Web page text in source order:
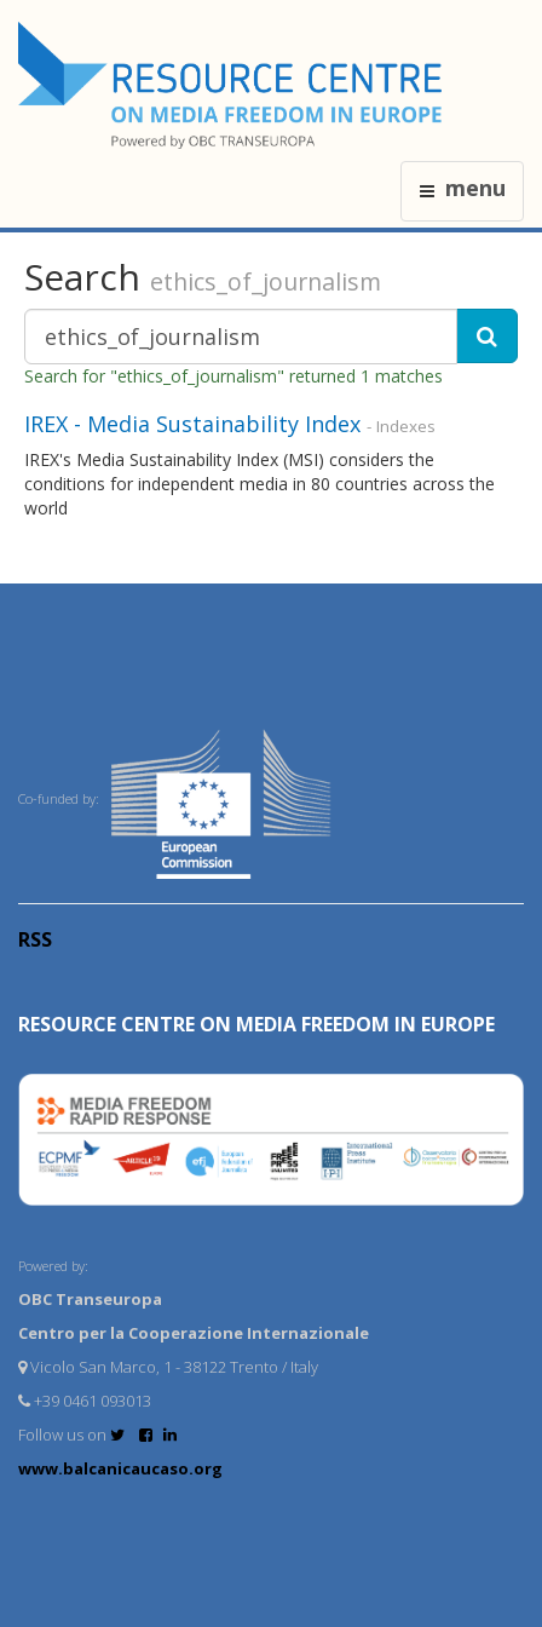
menu
Search ethics_of_journalism
Search for "ethics_of_journalism" returned 1 matches
IREX - Media Sustainability Index - Indexes
IREX's Media Sustainability Index (MSI) considers the
conditions for independent media in 80 countries across the
world
Co-funded by:
RSS
RESOURCE CENTRE ON MEDIA FREEDOM IN EUROPE
Powered by:
OBC Transeuropa
Centro per la Cooperazione Internazionale
Vicolo San Marco, 1 - 38122 Trento / Italy
+39 0461 093013
Follow us on
www.balcanicaucaso.org